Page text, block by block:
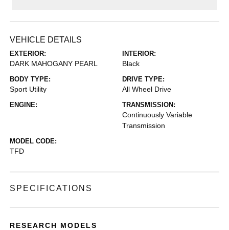
VEHICLE DETAILS
EXTERIOR:
DARK MAHOGANY PEARL
INTERIOR:
Black
BODY TYPE:
Sport Utility
DRIVE TYPE:
All Wheel Drive
ENGINE: TRANSMISSION:
Continuously Variable
Transmission
MODEL CODE:
TFD
SPECIFICATIONS
RESEARCH MODELS